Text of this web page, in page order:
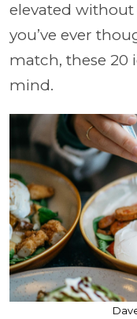
elevated
you’ve ever
match, these 20
mind.